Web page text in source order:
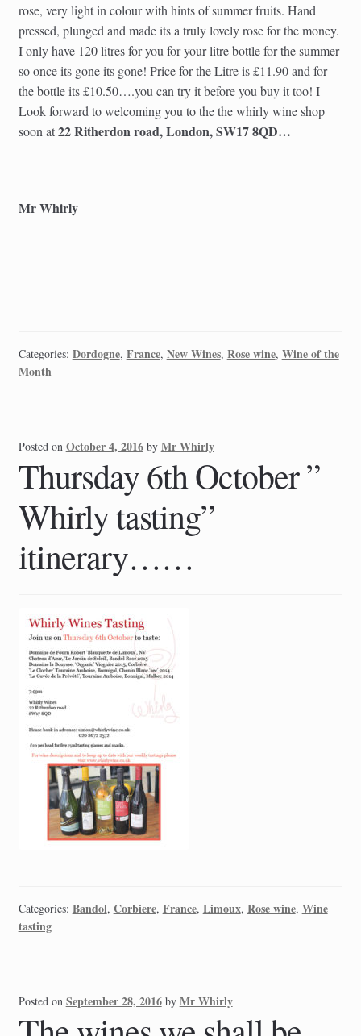
rose, very light in colour with hints of summer fruits. Hand
pressed, plunged and made its a truly lovely rose for the money.
I only have 120 litres for you for your litre bottle for the summer
so once its gone its gone! Price for the Litre is £11.90 and for
the bottle its £10.50….you can try it before you buy it too! I
Look forward to welcoming you to the the whirly wine shop
soon at22 Ritherdon road, London, SW17 8QD…
Mr Whirly
Categories: Dordogne, France, New Wines, Rose wine, Wine of the
Month
Posted on October 4, 2016 by Mr Whirly
Thursday 6th October ”
Whirly tasting”
itinerary……
Categories: Bandol, Corbiere, France, Limoux, Rose wine, Wine
tasting
Posted on September 28, 2016 by Mr Whirly